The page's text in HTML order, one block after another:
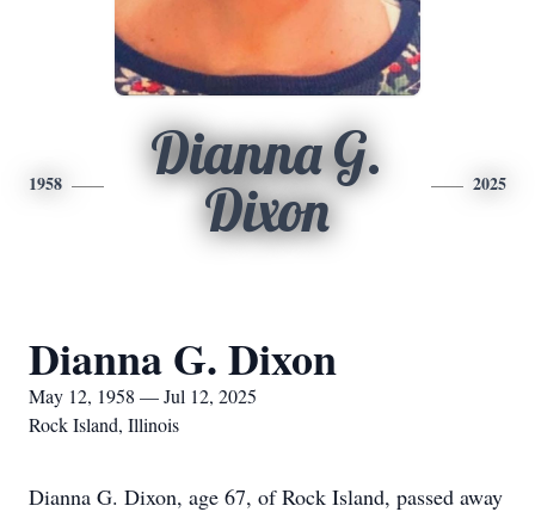
1958
Dianna G.
Dixon
2025
Dianna G. Dixon
May 12, 1958 — Jul 12, 2025
Rock Island, Illinois
Dianna G. Dixon, age 67, of Rock Island, passed away